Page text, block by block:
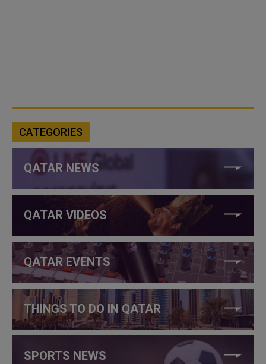
CATEGORIES
QATAR NEWS
QATAR VIDEOS
QATAR EVENTS
THINGS TO DO IN QATAR
SPORTS NEWS